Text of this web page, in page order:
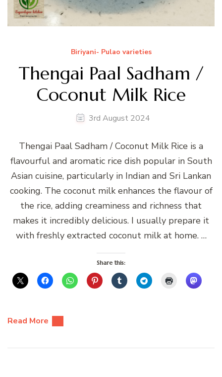
Biriyani- Pulao varieties
Thengai Paal Sadham /
Coconut Milk Rice
3rd August 2024
Thengai Paal Sadham / Coconut Milk Rice is a
flavourful and aromatic rice dish popular in South
Asian cuisine, particularly in Indian and Sri Lankan
cooking. The coconut milk enhances the flavour of
the rice, adding creaminess and richness that
makes it incredibly delicious. I usually prepare it
with freshly extracted coconut milk at home. …
Share this:
Read More